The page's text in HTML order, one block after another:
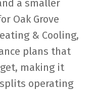
a smaller
Oak Grove
& Cooling,
plans that
making it
operating